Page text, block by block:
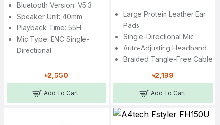
Bluetooth Version: V5.3
Speaker Unit: 40mm
Playback Time: 55H
Mic Type: ENC Single-
Directional
৳2,650
Add To Cart
Large Protein Leather Ear
Pads
Single-Directional Mic
Auto-Adjusting Headband
Braided Tangle-Free Cable
৳2,199
Add To Cart